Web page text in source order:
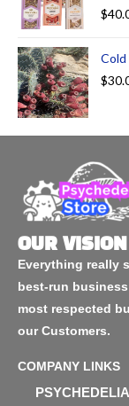
$
Cold
$
OUR VISION
Everything really
best-run
most respected
our Customers.
COMPANY LINKS